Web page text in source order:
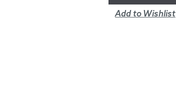
Add to Wishlist